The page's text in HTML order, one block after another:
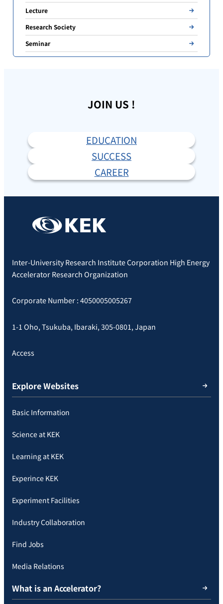
Lecture
Research Society
Seminar
JOIN US !
EDUCATION
SUCCESS
CAREER
Inter-University Research Institute Corporation High Energy
Accelerator Research Organization
Corporate Number : 4050005005267
1-1 Oho, Tsukuba, Ibaraki, 305-0801, Japan
Access
Explore Websites
Basic Information
Science at KEK
Learning at KEK
Experince KEK
Experiment Facilities
Industry Collaboration
Find Jobs
Media Relations
What is an Accelerator?